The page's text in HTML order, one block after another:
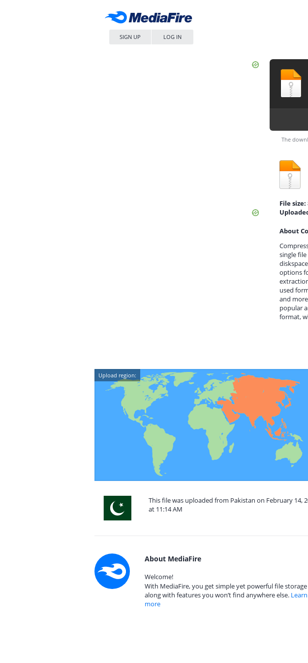
SIGN UP LOG IN
The
File size:
About
single
options
used
and more
popular
format,
Upload region:
This file was uploaded from Pakistan on February 14,
at 11:14 AM
About MediaFire
Welcome!
With MediaFire, you get simple yet powerful file storage
along with features you won’t find anywhere else. Learn
more